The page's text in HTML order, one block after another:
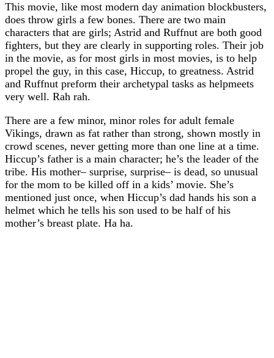
This movie, like most modern day animation blockbusters,
does throw girls a few bones. There are two main
characters that are girls; Astrid and Ruffnut are both good
fighters, but they are clearly in supporting roles. Their job
in the movie, as for most girls in most movies, is to help
propel the guy, in this case, Hiccup, to greatness. Astrid
and Ruffnut preform their archetypal tasks as helpmeets
very well. Rah rah.
There are a few minor, minor roles for adult female
Vikings, drawn as fat rather than strong, shown mostly in
crowd scenes, never getting more than one line at a time.
Hiccup’s father is a main character; he’s the leader of the
tribe. His mother– surprise, surprise– is dead, so unusual
for the mom to be killed off in a kids’ movie. She’s
mentioned just once, when Hiccup’s dad hands his son a
helmet which he tells his son used to be half of his
mother’s breast plate. Ha ha.